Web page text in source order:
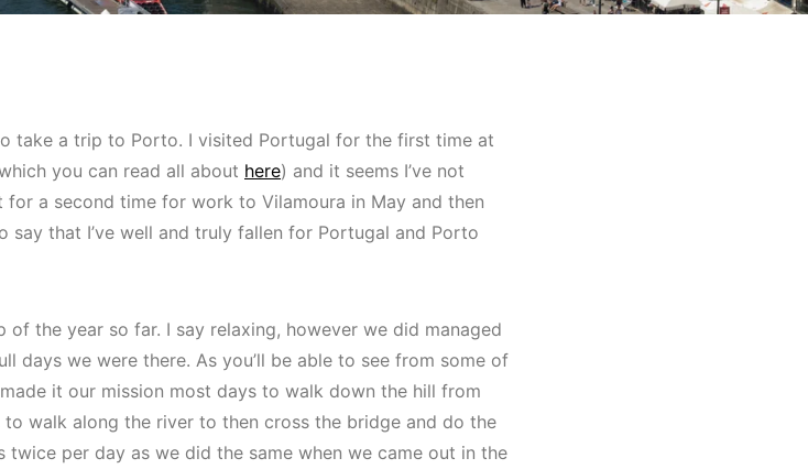
take a trip to Porto. I visited Portugal for the first time at
you can read all about here) and it seems I’ve not
for a second time for work to Vilamoura in May and then
say that I’ve well and truly fallen for Portugal and Porto
the year so far. I say relaxing, however we did managed
days we were there. As you’ll be able to see from some of
it our mission most days to walk down the hill from
walk along the river to then cross the bridge and do the
twice per day as we did the same when we came out in the